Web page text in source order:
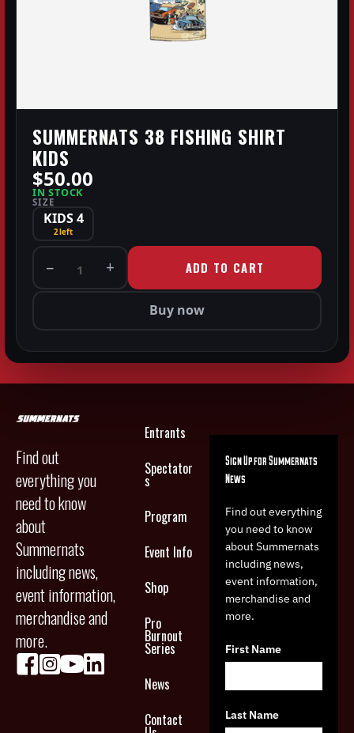
SUMMERNATS 38 FISHING SHIRT
KIDS
$50.00
IN STOCK
SIZE
KIDS 4
2 left
− 1 + ADD TO CART
Buy now
Find out
everything you
need to know
about
Summernats
including news,
event information,
merchandise and
more.
Entrants
Spectator
s
Program
Event Info
Shop
Pro
Burnout
Series
News
Contact
Sign Up for Summernats
News
Find out everything
you need to know
about Summernats
including news,
event information,
merchandise and
more.
First Name
Last Name